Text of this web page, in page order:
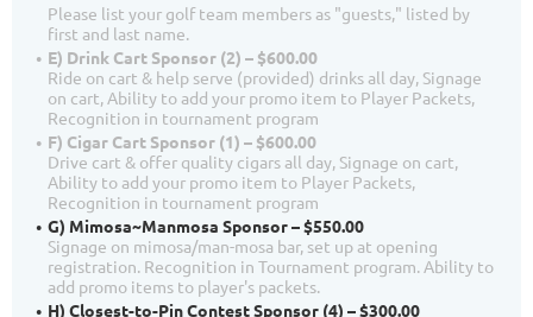
Please list your golf team members as "guests," listed by
first and last name.
E) Drink Cart Sponsor (2) – $600.00
Ride on cart & help serve (provided) drinks all day, Signage
on cart, Ability to add your promo item to Player Packets,
Recognition in tournament program
F) Cigar Cart Sponsor (1) – $600.00
Drive cart & offer quality cigars all day, Signage on cart,
Ability to add your promo item to Player Packets,
Recognition in tournament program
G) Mimosa~Manmosa Sponsor – $550.00
Signage on mimosa/man-mosa bar, set up at opening
registration. Recognition in Tournament program. Ability to
add promo items to player's packets.
H) Closest-to-Pin Contest Sponsor (4) – $300.00